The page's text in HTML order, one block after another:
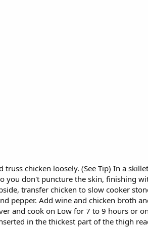
chicken loosely. (See Tip) In a
you don't puncture the skin, finishing
transfer chicken to slow cooker
pepper. Add wine and chicken broth
and cook on Low for 7 to 9 hours or
in the thickest part of the thigh